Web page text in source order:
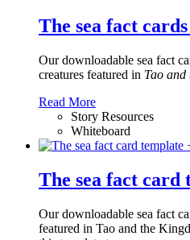
The sea fact
Our downloadable sea fact
creatures featured in Tao
Read More
Story Resources
Whiteboard
The sea fact card
Our downloadable sea fact
featured in Tao and the